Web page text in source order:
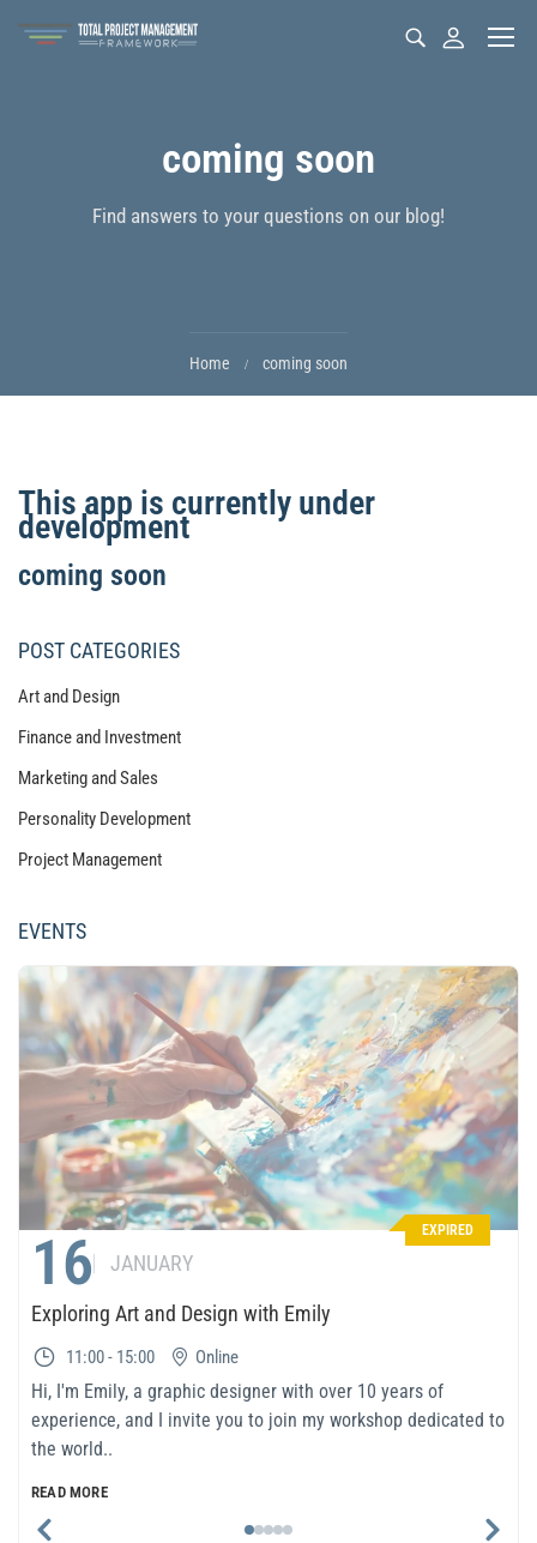
coming soon
Find answers to your questions on our blog!
Home coming soon
This app is currently under
development
coming soon
POST CATEGORIES
Art and Design
Finance and Investment
Marketing and Sales
Personality Development
Project Management
EVENTS
EXPIRED
16
JANUARY
Exploring Art and Design with Emily
11:00 - 15:00 Online
Hi, I'm Emily, a graphic designer with over 10 years of
experience, and I invite you to join my workshop dedicated to
the world..
READ MORE